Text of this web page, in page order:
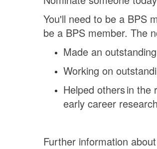
You'll need to be a BPS
be a BPS member. The
Made an
Working on
Helped others in
early career
Further information